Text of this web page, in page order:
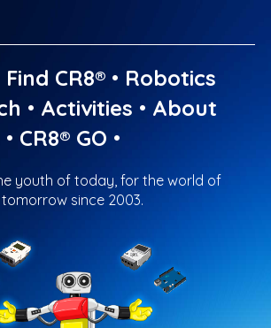
Find CR8®• Robotics
• Activities • About
• CR8® GO •
youth of today, for the world of
tomorrow since 2003.